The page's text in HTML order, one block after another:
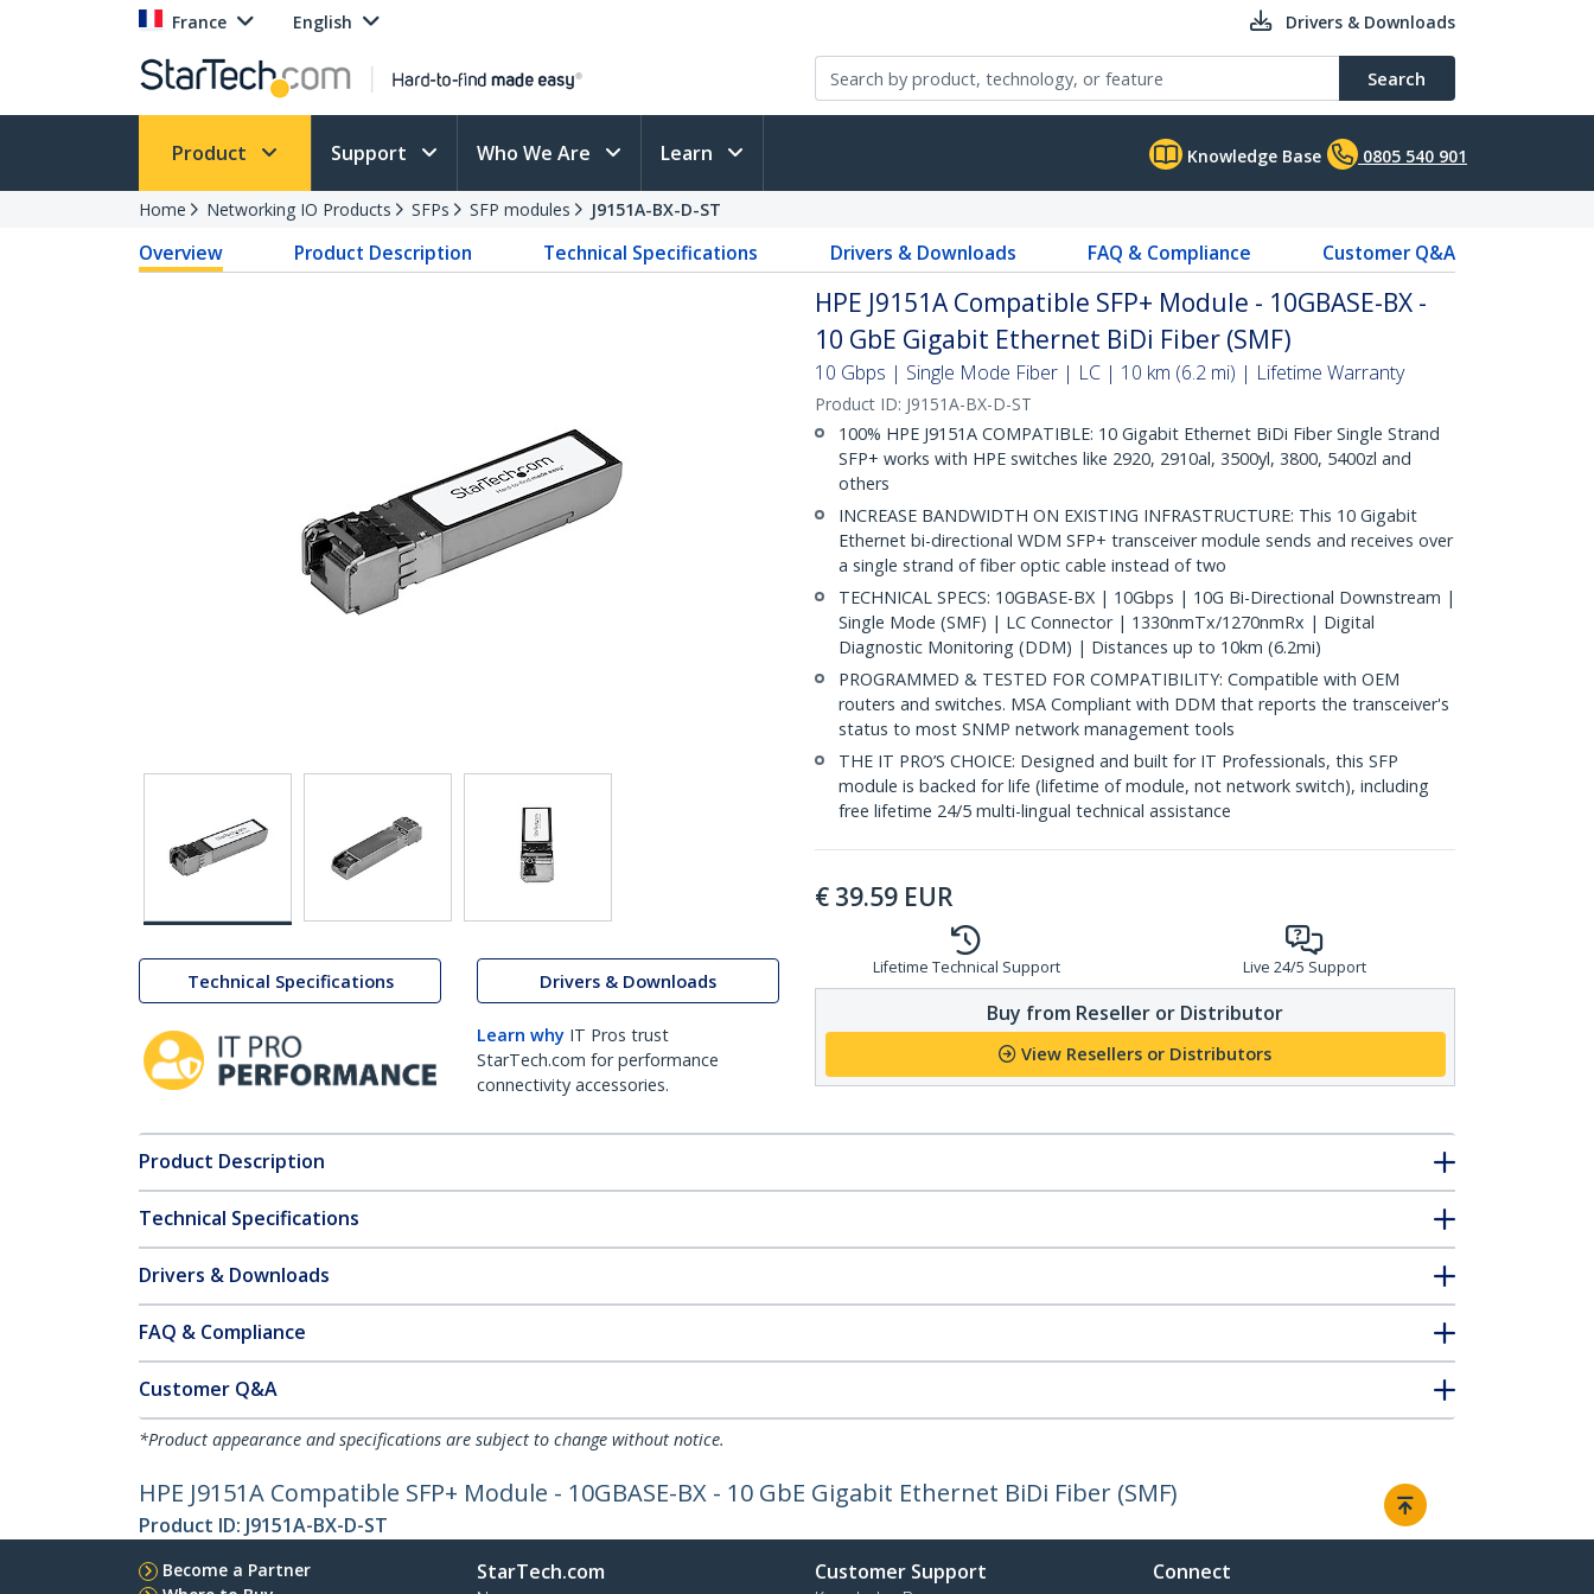
France English Drivers & Downloads
Search
Product Support Who We Are Learn Knowledge Base 0805 540 901
Home Networking IO Products SFPs SFP modules J9151A-BX-D-ST
Overview Product Description Technical Specifications Drivers & Downloads FAQ & Compliance Customer Q&A
Technical Specifications Drivers & Downloads
Learn why IT Pros trust
StarTech.com for performance
connectivity accessories.
HPE J9151A Compatible SFP+ Module - 10GBASE-BX -
10 GbE Gigabit Ethernet BiDi Fiber (SMF)
10 Gbps | Single Mode Fiber | LC | 10 km (6.2 mi) | Lifetime Warranty
Product ID: J9151A-BX-D-ST
100% HPE J9151A COMPATIBLE: 10 Gigabit Ethernet BiDi Fiber Single Strand
SFP+ works with HPE switches like 2920, 2910al, 3500yl, 3800, 5400zl and
others
INCREASE BANDWIDTH ON EXISTING INFRASTRUCTURE: This 10 Gigabit
Ethernet bi-directional WDM SFP+ transceiver module sends and receives over
a single strand of fiber optic cable instead of two
TECHNICAL SPECS: 10GBASE-BX | 10Gbps | 10G Bi-Directional Downstream |
Single Mode (SMF) | LC Connector | 1330nmTx/1270nmRx | Digital
Diagnostic Monitoring (DDM) | Distances up to 10km (6.2mi)
PROGRAMMED & TESTED FOR COMPATIBILITY: Compatible with OEM
routers and switches. MSA Compliant with DDM that reports the transceiver's
status to most SNMP network management tools
THE IT PRO’S CHOICE: Designed and built for IT Professionals, this SFP
module is backed for life (lifetime of module, not network switch), including
free lifetime 24/5 multi-lingual technical assistance
€ 39.59 EUR
Lifetime Technical Support Live 24/5 Support
Buy from Reseller or Distributor
View Resellers or Distributors
Product Description
Technical Specifications
Drivers & Downloads
FAQ & Compliance
Customer Q&A
*Product appearance and specifications are subject to change without notice.
HPE J9151A Compatible SFP+ Module - 10GBASE-BX - 10 GbE Gigabit Ethernet BiDi Fiber (SMF)
Product ID: J9151A-BX-D-ST
Become a Partner
StarTech.com Customer Support Connect